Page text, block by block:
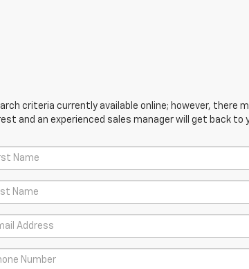
criteria currently available online; however, there
and an experienced sales manager will get back to